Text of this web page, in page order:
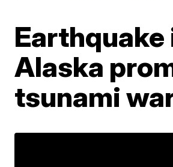
Earthquake
Alaska
tsunami